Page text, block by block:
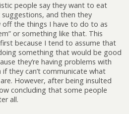
people say they want to eat
and then they
off the things I have to do to as
or something like that. This
because I tend to assume that
something that would be good
they’re having problems with
if they can’t communicate what
However, after being insulted
concluding that some people
all.